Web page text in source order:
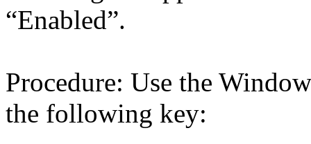
“Enabled”.
Procedure: Use the
the following key: